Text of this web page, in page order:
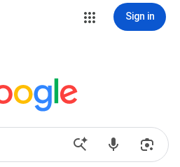
Sign in